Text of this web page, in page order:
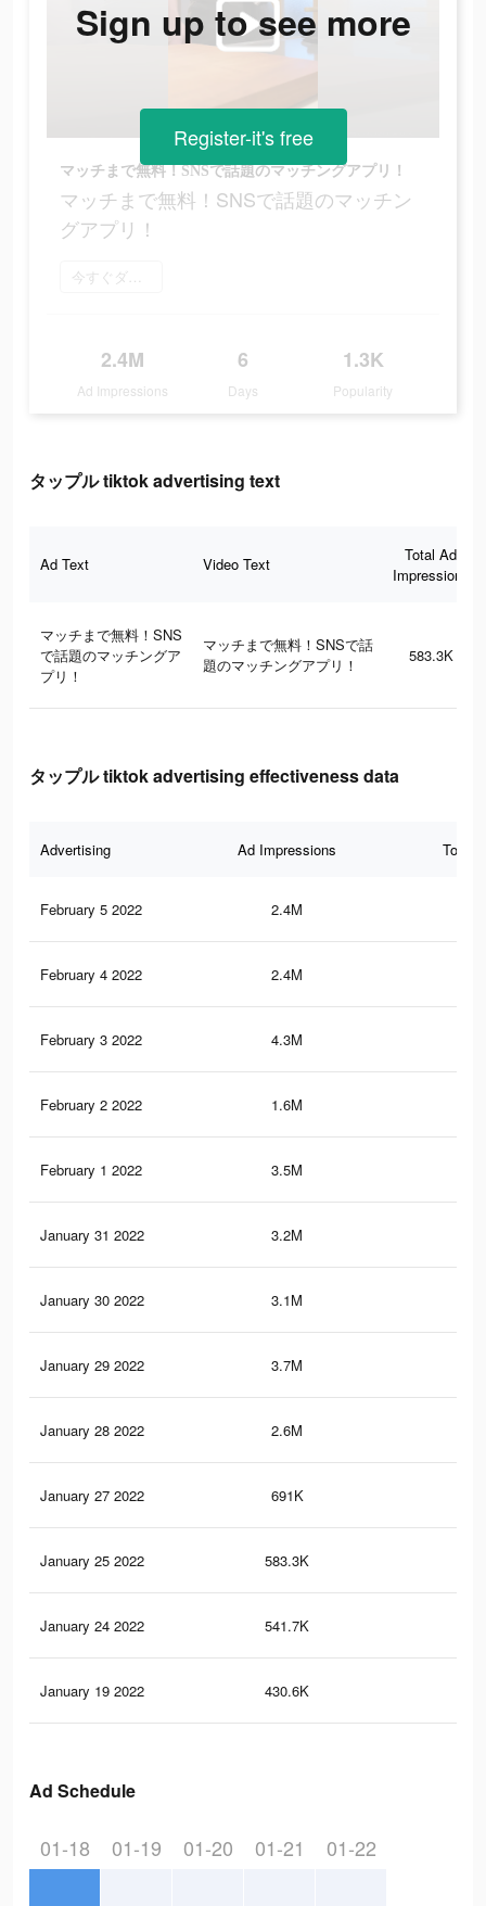
マッチまで無料！SNSで話題のマッチングアプリ！
マッチまで無料！SNSで話題のマッチン
グアプリ！
今すぐダウンロード
2.4M
Ad Impressions
6
Days
1.3K
Popularity
Sign up to see more
Register-it's free
タップル tiktok advertising text
Ad Text Video Text
Total Ad
Impressions
マッチまで無料！SNS
で話題のマッチングア
プリ！
マッチまで無料！SNSで話
題のマッチングアプリ！
583.3K
タップル tiktok advertising effectiveness data
Advertising Ad Impressions Total
February 5 2022 2.4M
February 4 2022 2.4M
February 3 2022 4.3M
February 2 2022 1.6M
February 1 2022 3.5M
January 31 2022 3.2M
January 30 2022 3.1M
January 29 2022 3.7M
January 28 2022 2.6M
January 27 2022 691K
January 25 2022 583.3K
January 24 2022 541.7K
January 19 2022 430.6K
Ad Schedule
01-18 01-19 01-20 01-21 01-22